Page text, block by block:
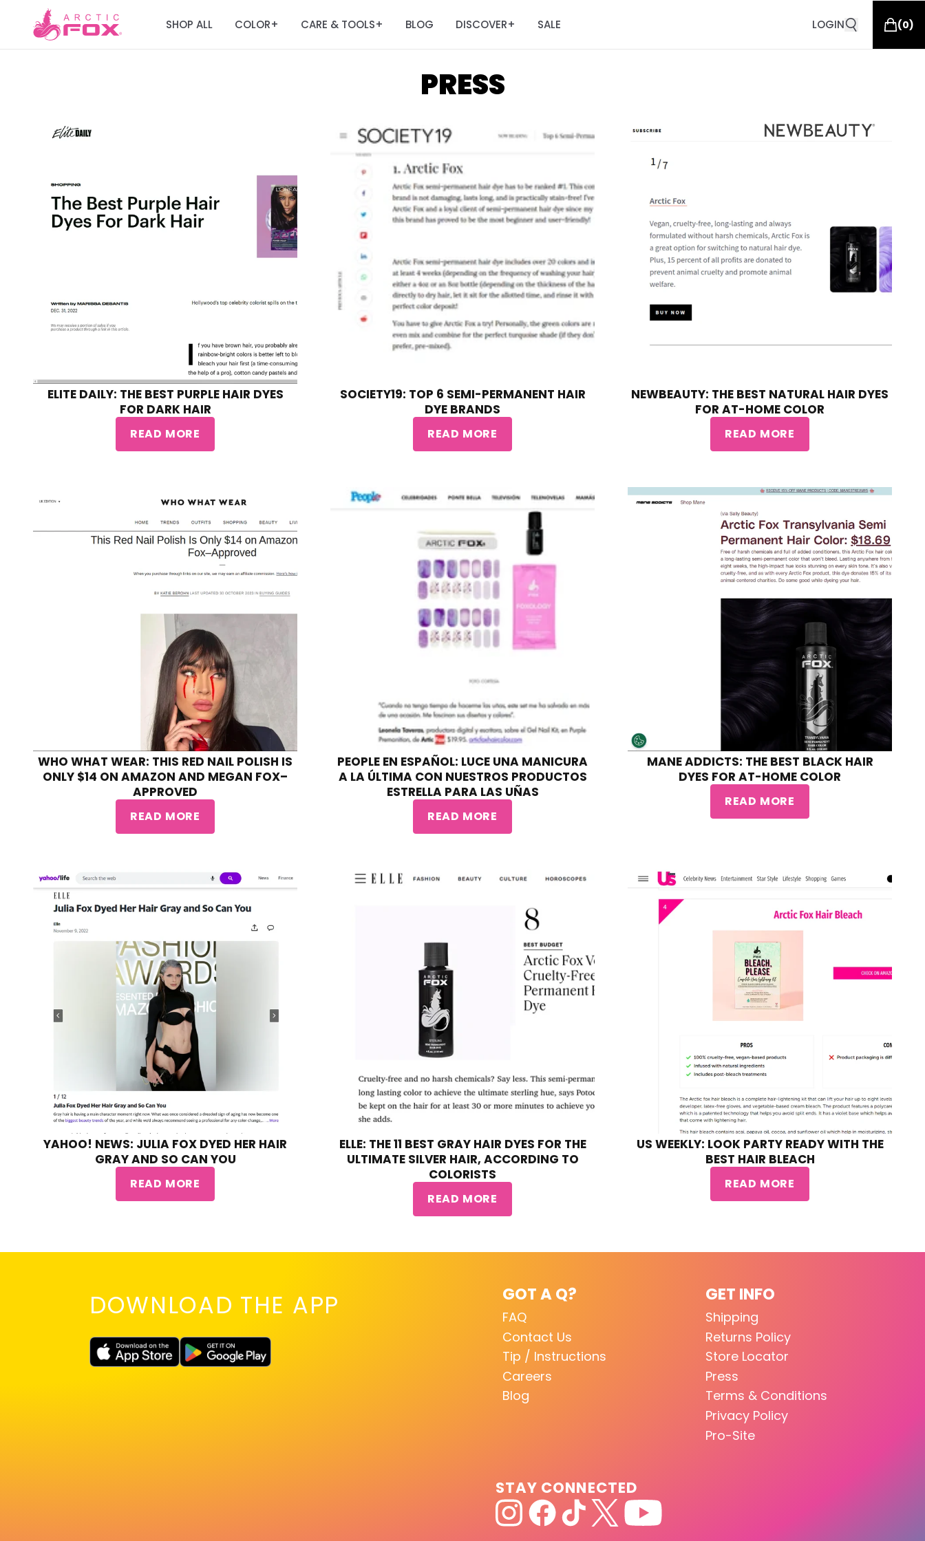
SHOP ALL COLOR+ CARE & TOOLS+ BLOG DISCOVER+ SALE LOGIN (0)
PRESS
ELITE DAILY: THE BEST PURPLE HAIR DYES
FOR DARK HAIR
READ MORE
SOCIETY19: TOP 6 SEMI-PERMANENT HAIR
DYE BRANDS
READ MORE
NEWBEAUTY: THE BEST NATURAL HAIR DYES
FOR AT-HOME COLOR
READ MORE
WHO WHAT WEAR: THIS RED NAIL POLISH IS
ONLY $14 ON AMAZON AND MEGAN FOX–
APPROVED
READ MORE
PEOPLE EN ESPAÑOL: LUCE UNA MANICURA
A LA ÚLTIMA CON NUESTROS PRODUCTOS
ESTRELLA PARA LAS UÑAS
READ MORE
MANE ADDICTS: THE BEST BLACK HAIR
DYES FOR AT-HOME COLOR
READ MORE
YAHOO! NEWS: JULIA FOX DYED HER HAIR
GRAY AND SO CAN YOU
READ MORE
ELLE: THE 11 BEST GRAY HAIR DYES FOR THE
ULTIMATE SILVER HAIR, ACCORDING TO
COLORISTS
READ MORE
US WEEKLY: LOOK PARTY READY WITH THE
BEST HAIR BLEACH
READ MORE
DOWNLOAD THE APP GOT A Q?
FAQ
Contact Us
Tip / Instructions
Careers
Blog
GET INFO
Shipping
Returns Policy
Store Locator
Press
Terms & Conditions
Privacy Policy
Pro-Site
STAY CONNECTED